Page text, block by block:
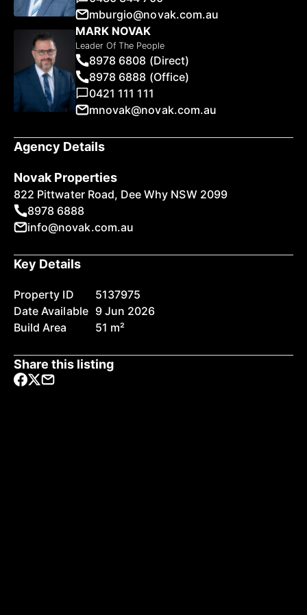
mburgio@novak.com.au
MARK NOVAK
Leader Of The People
8978 6808 (Direct)
8978 6888 (Office)
0421 111 111
mnovak@novak.com.au
Agency Details
Novak Properties
822 Pittwater Road, Dee Why NSW 2099
8978 6888
info@novak.com.au
Key Details
Property ID
5137975
Date Available 9 Jun 2026
Build Area
51 m²
Share this listing